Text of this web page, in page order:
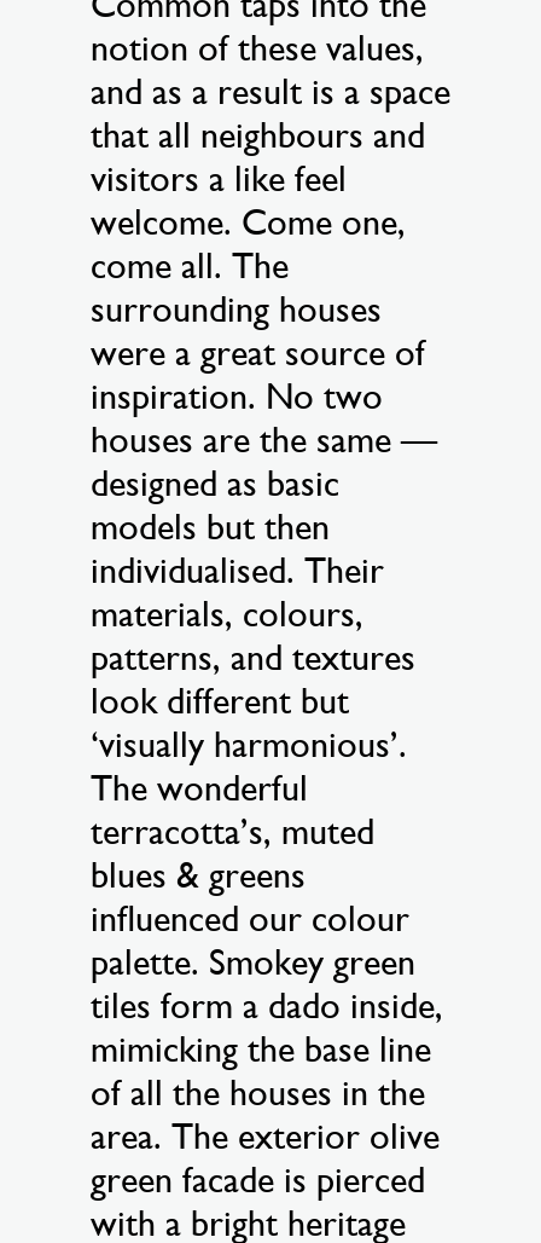
notion of these values,
and as a result is a space
that all neighbours and
visitors a like feel
welcome. Come one,
come all. The
surrounding houses
were a great source of
inspiration. No two
houses are the same —
designed as basic
models but then
individualised. Their
materials, colours,
patterns, and textures
look different but
‘visually harmonious’.
The wonderful
terracotta’s, muted
blues & greens
influenced our colour
palette. Smokey green
tiles form a dado inside,
mimicking the base line
of all the houses in the
area. The exterior olive
green facade is pierced
with a bright heritage